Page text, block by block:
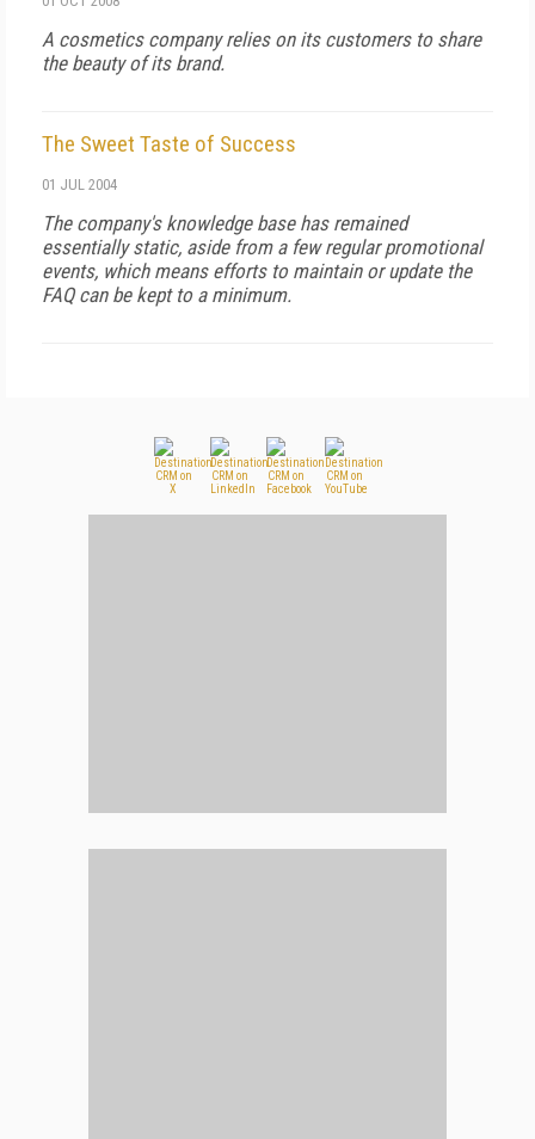
A cosmetics company relies on its customers to share
the beauty of its brand.
The Sweet Taste of Success
01 JUL 2004
The company's knowledge base has remained
essentially static, aside from a few regular promotional
events, which means efforts to maintain or update the
FAQ can be kept to a minimum.